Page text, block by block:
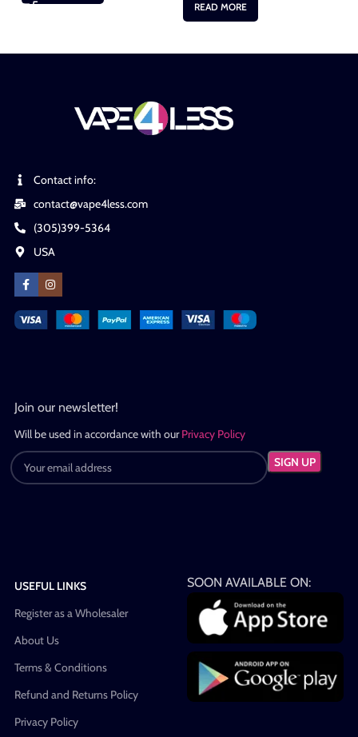
READ MORE
Contact info:
contact@vape4less.com
(305)399-5364
USA
Join our newsletter!
Will be used in accordance with ourPrivacy Policy
USEFUL LINKS
Register as a Wholesaler
About Us
Terms & Conditions
Refund and Returns Policy
Privacy Policy
SOON AVAILABLE ON: